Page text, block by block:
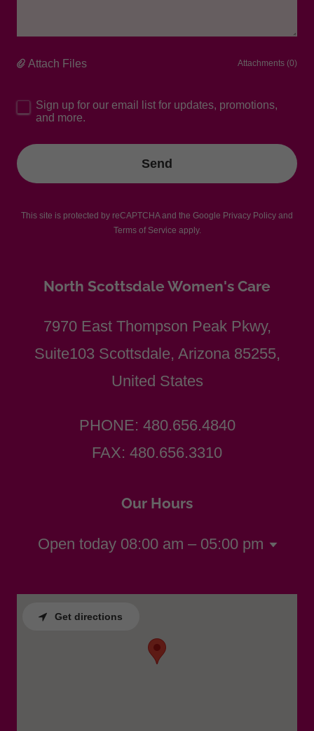
Attach Files Attachments (0)
Sign up for our email list for updates, promotions,
and more.
Send
This site is protected by reCAPTCHA and the Google Privacy Policy and
Terms of Service apply.
North Scottsdale Women's Care
7970 East Thompson Peak Pkwy,
Suite103 Scottsdale, Arizona 85255,
United States
PHONE: 480.656.4840
FAX: 480.656.3310
Our Hours
Open today 08:00 am – 05:00 pm
Get directions